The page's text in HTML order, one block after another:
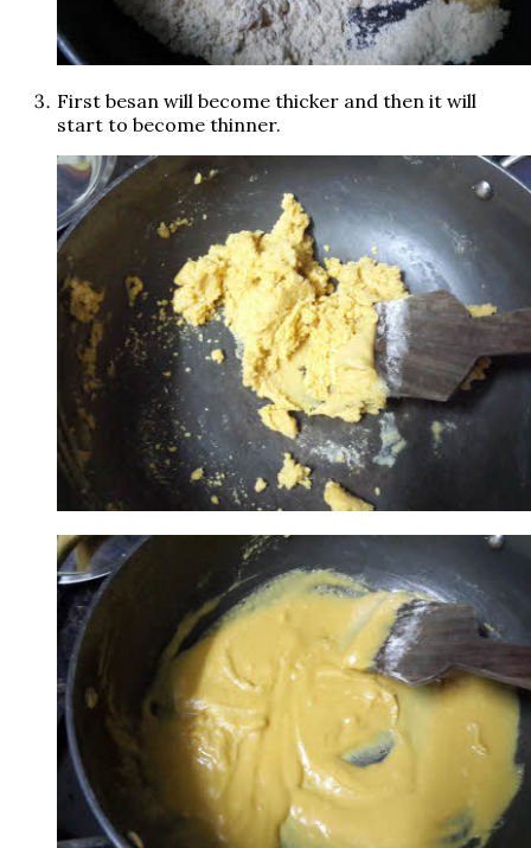
First besan will become thicker and then it will
start to become thinner.